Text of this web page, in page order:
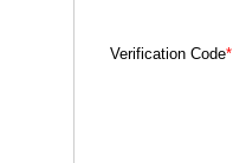
Verification Code*